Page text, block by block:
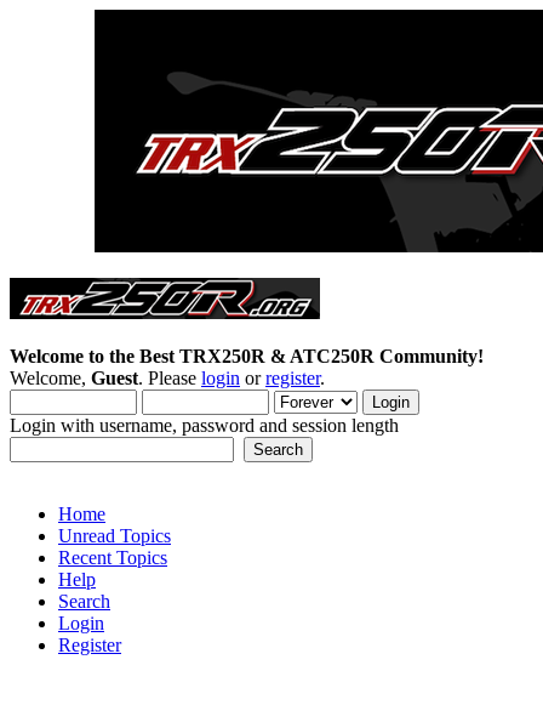
Welcome to the Best TRX250R & ATC250R Community!
Welcome, Guest. Please login orregister.
Login with username, password and session length
Home
Unread Topics
Recent Topics
Help
Search
Login
Register